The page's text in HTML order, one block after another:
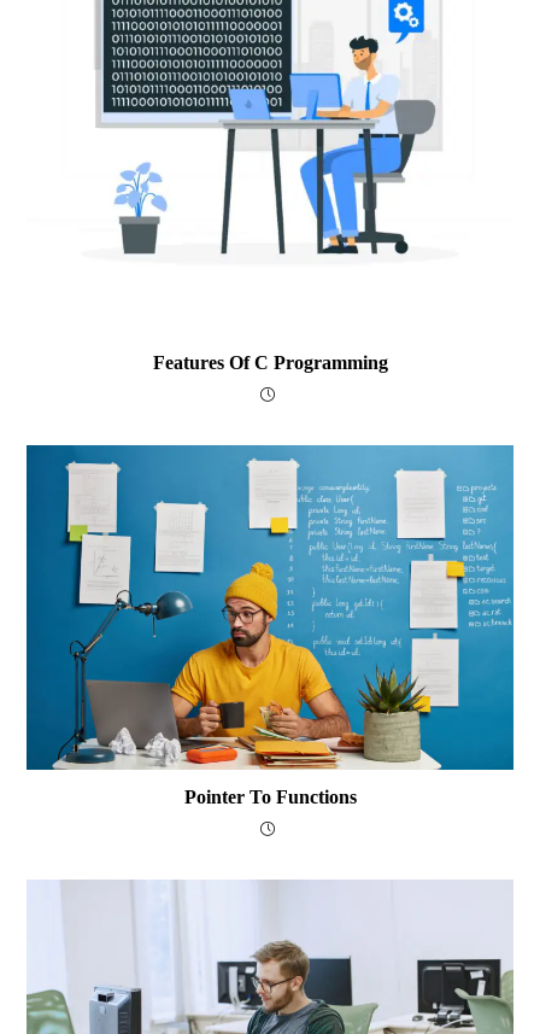
Features Of C Programming
Pointer To Functions